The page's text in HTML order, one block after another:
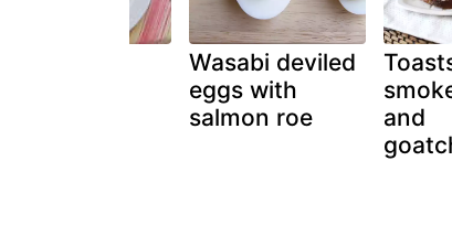
Wasabi deviled
eggs with
salmon roe
and